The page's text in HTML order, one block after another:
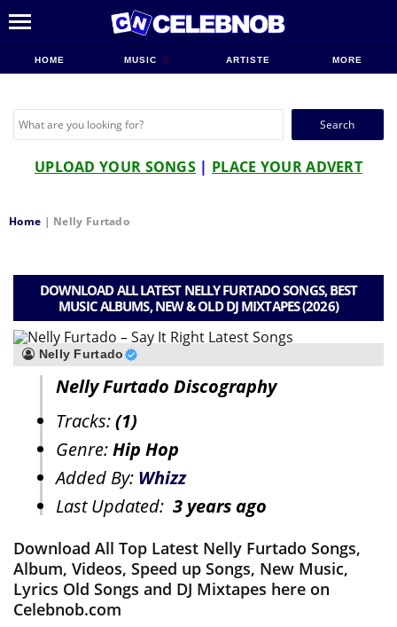
HOME MUSIC ARTISTE MORE
Search
UPLOAD YOUR SONGS | PLACE YOUR ADVERT
Home | Nelly Furtado
DOWNLOAD ALL LATEST NELLY FURTADO SONGS, BEST
MUSIC ALBUMS, NEW & OLD DJ MIXTAPES (2026)
Nelly Furtado
Nelly Furtado Discography
Tracks:(1)
Genre:Hip Hop
Added By: Whizz
Last Updated: 3 years ago
Download All Top Latest Nelly Furtado Songs,
Album, Videos, Speed up Songs, New Music,
Lyrics Old Songs and DJ Mixtapes here on
Celebnob.com